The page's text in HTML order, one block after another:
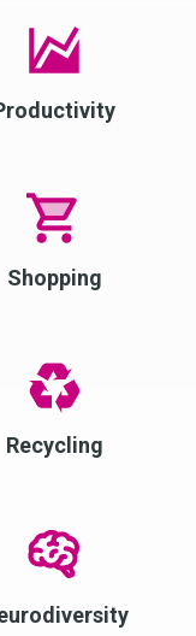
Shopping
Recycling